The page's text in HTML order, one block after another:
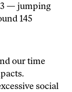
— jumping
145
our time
social